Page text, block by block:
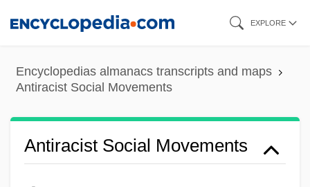
content
EXPLORE
Encyclopedias almanacs transcripts and maps
Antiracist Social Movements
Antiracist Social Movements